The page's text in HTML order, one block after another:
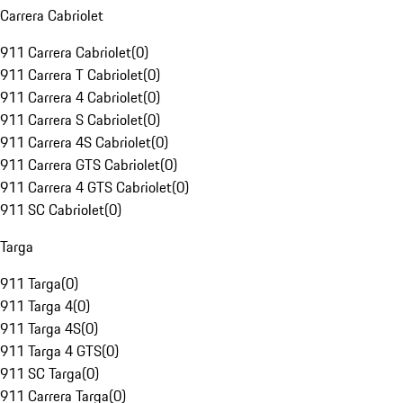
Carrera Cabriolet
911 Carrera Cabriolet(0)
911 Carrera T Cabriolet(0)
911 Carrera 4 Cabriolet(0)
911 Carrera S Cabriolet(0)
911 Carrera 4S Cabriolet(0)
911 Carrera GTS Cabriolet(0)
911 Carrera 4 GTS Cabriolet(0)
911 SC Cabriolet(0)
Targa
911 Targa(0)
911 Targa 4(0)
911 Targa 4S(0)
911 Targa 4 GTS(0)
911 SC Targa(0)
911 Carrera Targa(0)